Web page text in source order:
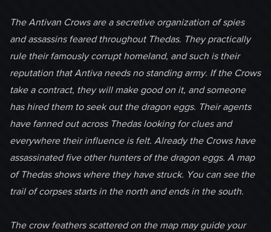
The Antivan Crows are a secretive organization of spies
and assassins feared throughout Thedas. They practically
rule their famously corrupt homeland, and such is their
reputation that Antiva needs no standing army. If the Crows
take a contract, they will make good on it, and someone
has hired them to seek out the dragon eggs. Their agents
have fanned out across Thedas looking for clues and
everywhere their influence is felt. Already the Crows have
assassinated five other hunters of the dragon eggs. A map
of Thedas shows where they have struck. You can see the
trail of corpses starts in the north and ends in the south.
The crow feathers scattered on the map may guide your